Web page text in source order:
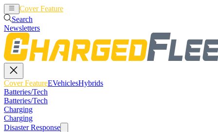
Cover Feature
Search
Newsletters
Cover FeatureEVehiclesHybrids
Batteries/Tech
Batteries/Tech
Charging
Charging
Disaster Response